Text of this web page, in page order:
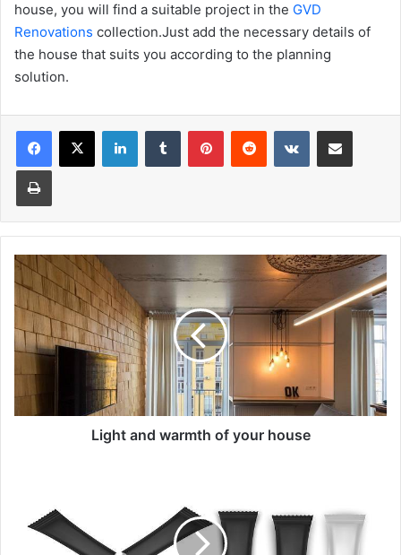
house, you will find a suitable project in the GVD
Renovations collection.Just add the necessary details of
the house that suits you according to the planning
solution.
Facebook
X LinkedInTumblr PinterestReddit VKontakteShare via Email
Print
Light
and
warmth
your
house
Light and warmth of your house
Are
Changing